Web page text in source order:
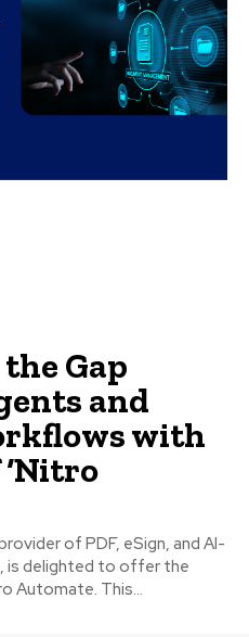
Gap
and
with
of PDF, eSign, and AI-
is delighted to offer the
Automate. This...